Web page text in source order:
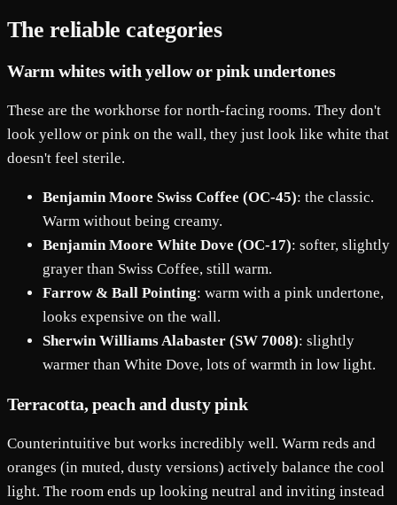
The reliable categories
Warm whites with yellow or pink undertones
These are the workhorse for north-facing rooms. They don't
look yellow or pink on the wall, they just look like white that
doesn't feel sterile.
Benjamin Moore Swiss Coffee (OC-45): the classic.
Warm without being creamy.
Benjamin Moore White Dove (OC-17): softer, slightly
grayer than Swiss Coffee, still warm.
Farrow & Ball Pointing: warm with a pink undertone,
looks expensive on the wall.
Sherwin Williams Alabaster (SW 7008): slightly
warmer than White Dove, lots of warmth in low light.
Terracotta, peach and dusty pink
Counterintuitive but works incredibly well. Warm reds and
oranges (in muted, dusty versions) actively balance the cool
light. The room ends up looking neutral and inviting instead